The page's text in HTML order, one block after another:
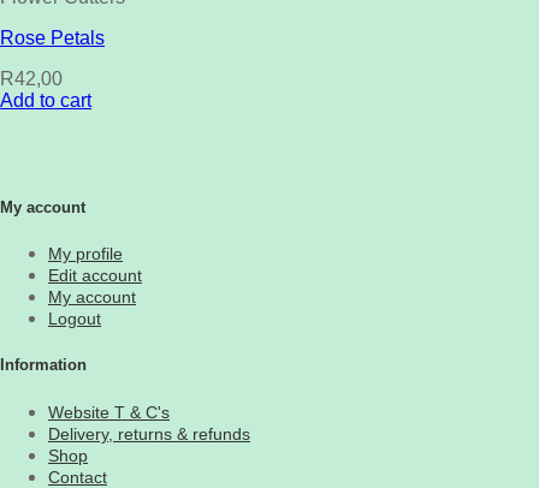
Rose Petals
R42,00
Add to cart
My account
My profile
Edit account
My account
Logout
Information
Website T & C's
Delivery, returns & refunds
Shop
Contact